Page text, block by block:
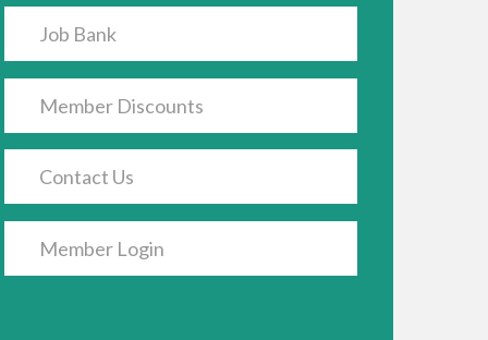
Job Bank
Member Discounts
Contact Us
Member Login